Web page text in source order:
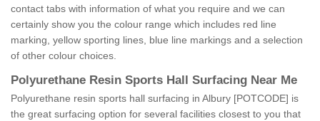
contact tabs with information of what you require and we can
certainly show you the colour range which includes red line
marking, yellow sporting lines, blue line markings and a selection
of other colour choices.
Polyurethane Resin Sports Hall Surfacing Near Me
Polyurethane resin sports hall surfacing in Albury [POTCODE] is
the great surfacing option for several facilities closest to you that